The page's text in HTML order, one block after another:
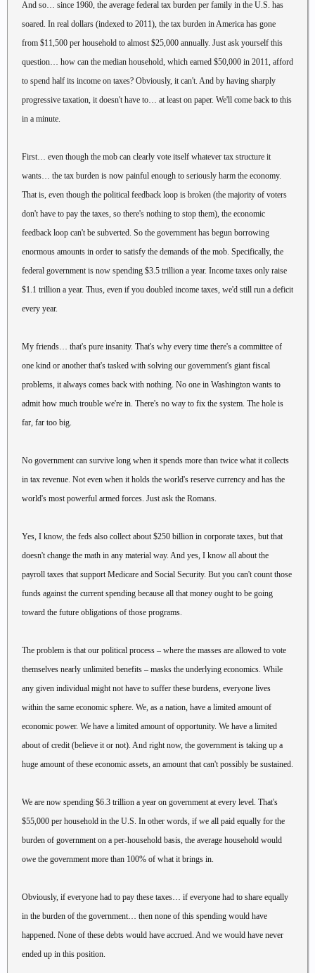
And so… since 1960, the average federal tax burden per family in the U.S. has
soared. In real dollars (indexed to 2011), the tax burden in America has gone
from $11,500 per household to almost $25,000 annually. Just ask yourself this
question… how can the median household, which earned $50,000 in 2011, afford
to spend half its income on taxes? Obviously, it can't. And by having sharply
progressive taxation, it doesn't have to… at least on paper. We'll come back to this
in a minute.
First… even though the mob can clearly vote itself whatever tax structure it
wants… the tax burden is now painful enough to seriously harm the economy.
That is, even though the political feedback loop is broken (the majority of voters
don't have to pay the taxes, so there's nothing to stop them), the economic
feedback loop can't be subverted. So the government has begun borrowing
enormous amounts in order to satisfy the demands of the mob. Specifically, the
federal government is now spending $3.5 trillion a year. Income taxes only raise
$1.1 trillion a year. Thus, even if you doubled income taxes, we'd still run a deficit
every year.
My friends… that's pure insanity. That's why every time there's a committee of
one kind or another that's tasked with solving our government's giant fiscal
problems, it always comes back with nothing. No one in Washington wants to
admit how much trouble we're in. There's no way to fix the system. The hole is
far, far too big.
No government can survive long when it spends more than twice what it collects
in tax revenue. Not even when it holds the world's reserve currency and has the
world's most powerful armed forces. Just ask the Romans.
Yes, I know, the feds also collect about $250 billion in corporate taxes, but that
doesn't change the math in any material way. And yes, I know all about the
payroll taxes that support Medicare and Social Security. But you can't count those
funds against the current spending because all that money ought to be going
toward the future obligations of those programs.
The problem is that our political process – where the masses are allowed to vote
themselves nearly unlimited benefits – masks the underlying economics. While
any given individual might not have to suffer these burdens, everyone lives
within the same economic sphere. We, as a nation, have a limited amount of
economic power. We have a limited amount of opportunity. We have a limited
about of credit (believe it or not). And right now, the government is taking up a
huge amount of these economic assets, an amount that can't possibly be sustained.
We are now spending $6.3 trillion a year on government at every level. That's
$55,000 per household in the U.S. In other words, if we all paid equally for the
burden of government on a per-household basis, the average household would
owe the government more than 100% of what it brings in.
Obviously, if everyone had to pay these taxes… if everyone had to share equally
in the burden of the government… then none of this spending would have
happened. None of these debts would have accrued. And we would have never
ended up in this position.